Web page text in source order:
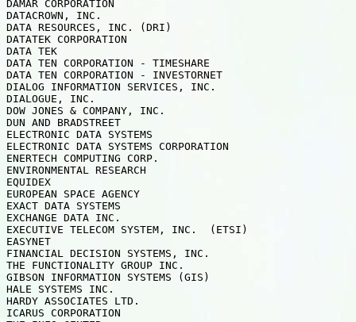
DAMAR CORPORATION
DATACROWN, INC.
DATA RESOURCES, INC. (DRI)
DATATEK CORPORATION
DATA TEK
DATA TEN CORPORATION - TIMESHARE
DATA TEN CORPORATION - INVESTORNET
DIALOG INFORMATION SERVICES, INC.
DIALOGUE, INC.
DOW JONES & COMPANY, INC.
DUN AND BRADSTREET
ELECTRONIC DATA SYSTEMS
ELECTRONIC DATA SYSTEMS CORPORATION
ENERTECH COMPUTING CORP.
ENVIRONMENTAL RESEARCH
EQUIDEX
EUROPEAN SPACE AGENCY
EXACT DATA SYSTEMS
EXCHANGE DATA INC.
EXECUTIVE TELECOM SYSTEM, INC.  (ETSI)
EASYNET
FINANCIAL DECISION SYSTEMS, INC.
THE FUNCTIONALITY GROUP INC.
GIBSON INFORMATION SYSTEMS (GIS)
HALE SYSTEMS INC.
HARDY ASSOCIATES LTD.
ICARUS CORPORATION